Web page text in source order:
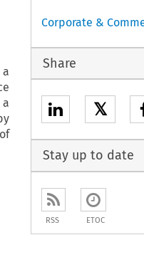
Corporate &
Share
𝕏
Stay up to date
RSS ETOC